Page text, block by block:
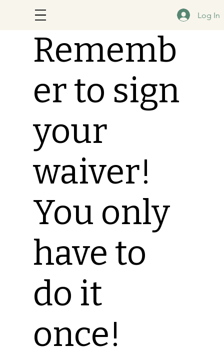
Log In
Rememb
er to sign
your
waiver!
You only
have to
do it
once!